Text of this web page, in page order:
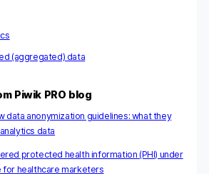
(aggregated) data
Piwik PRO blog
data anonymization guidelines: what they
data
protected health information (PHI) under
for healthcare marketers